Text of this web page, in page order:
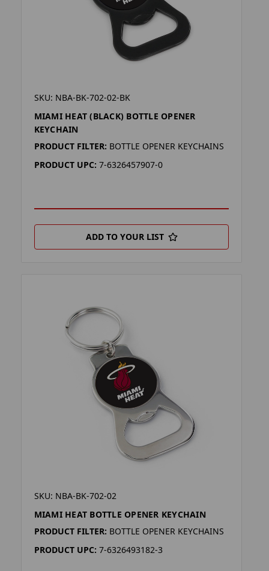
SKU: NBA-BK-702-02-BK
MIAMI HEAT (BLACK) BOTTLE OPENER
KEYCHAIN
PRODUCT FILTER: BOTTLE OPENER KEYCHAINS
PRODUCT UPC: 7-6326457907-0
ADD TO YOUR LIST
SKU: NBA-BK-702-02
MIAMI HEAT BOTTLE OPENER KEYCHAIN
PRODUCT FILTER: BOTTLE OPENER KEYCHAINS
PRODUCT UPC: 7-6326493182-3